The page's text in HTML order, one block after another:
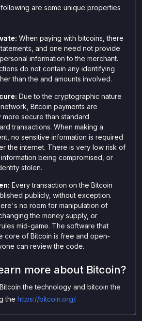
are some unique properties
When paying with bitcoins, there
and one need not provide
information to the merchant.
do not contain any identifying
than the and amounts involved.
Due to the cryptographic nature
Bitcoin payments are
more secure than standard
transactions. When making a
no sensitive information is required
the internet. There is very low risk of
being compromised, or
stolen.
Every transaction on the Bitcoin
publicly, without exception.
no room for manipulation of
the money supply, or
mid-game. The software that
core of Bitcoin is free and open-
can review the code.
more about Bitcoin?
the technology and bitcoin the
the https://bitcoin.org/.